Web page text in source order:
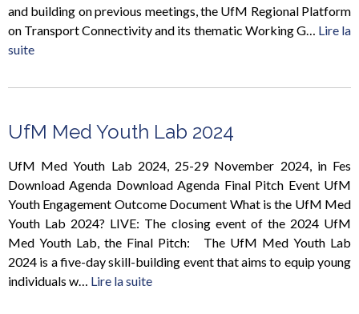
and building on previous meetings, the UfM Regional Platform
on Transport Connectivity and its thematic Working G… Lire la
suite
UfM Med Youth Lab 2024
UfM Med Youth Lab 2024, 25-29 November 2024, in Fes
Download Agenda Download Agenda Final Pitch Event UfM
Youth Engagement Outcome Document What is the UfM Med
Youth Lab 2024? LIVE: The closing event of the 2024 UfM
Med Youth Lab, the Final Pitch: The UfM Med Youth Lab
2024 is a five-day skill-building event that aims to equip young
individuals w… Lire la suite